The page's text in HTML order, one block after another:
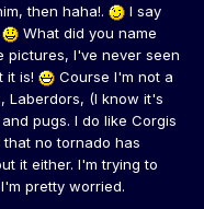
then haha!.
I say
What did you name
pictures, I've never seen
it is!
Course I'm not a
Laberdors, (I know it's
pugs. I do like Corgis
no tornado has
it either. I'm trying to
pretty worried.